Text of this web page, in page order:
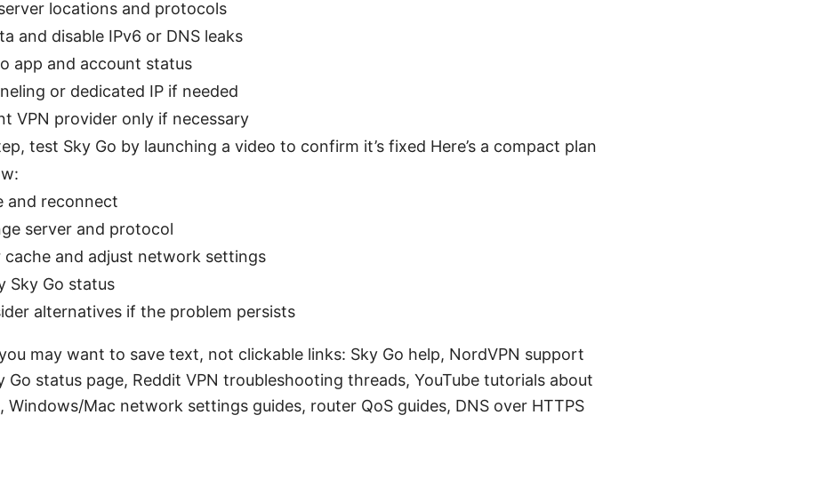
locations and protocols
and disable IPv6 or DNS leaks
app and account status
or dedicated IP if needed
VPN provider only if necessary
test Sky Go by launching a video to confirm it’s fixed Here’s a compact plan
and reconnect
server and protocol
cache and adjust network settings
Sky Go status
alternatives if the problem persists
may want to save text, not clickable links: Sky Go help, NordVPN support
Go status page, Reddit VPN troubleshooting threads, YouTube tutorials about
Windows/Mac network settings guides, router QoS guides, DNS over HTTPS